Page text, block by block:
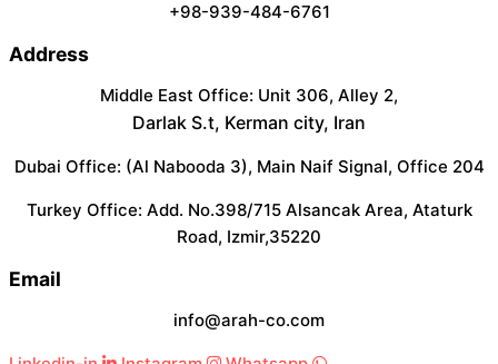
+98-939-484-6761
Address
Middle East Office: Unit 306, Alley 2,
Darlak S.t, Kerman city, Iran
Dubai Office: (Al Nabooda 3), Main Naif Signal, Office 204
Turkey Office: Add. No.398/715 Alsancak Area, Ataturk
Road, Izmir,35220
Email
info@arah-co.com